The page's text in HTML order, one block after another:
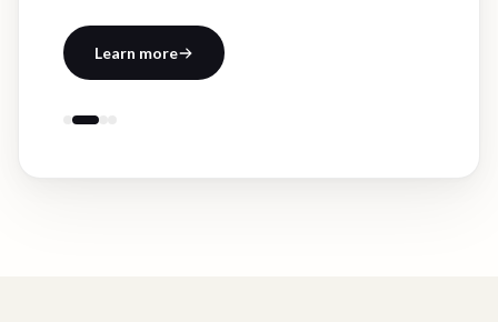
Learn more